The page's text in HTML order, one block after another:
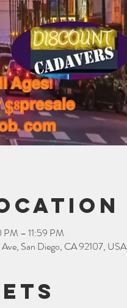
– 11:59 PM
San Diego, CA 92107, USA